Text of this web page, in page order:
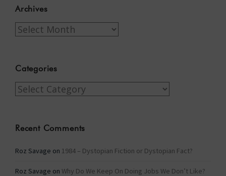
Archives
Archives
Categories
Categories
Recent Comments
Roz Savage on 1984 – Dystopian Fiction or Dystopian Fact?
Roz Savage on Why Do We Keep On Doing Jobs We Don’t Like?